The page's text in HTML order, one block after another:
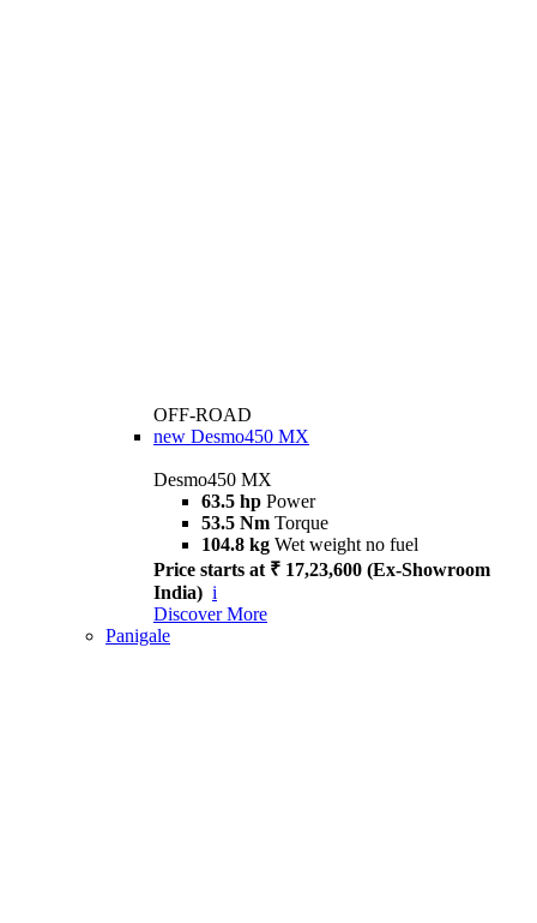
OFF-ROAD
new Desmo450 MX
Desmo450 MX
63.5 hp Power
53.5 Nm Torque
104.8 kg Wet weight no fuel
Price starts at ₹ 17,23,600 (Ex-Showroom
India) i
Discover More
Panigale